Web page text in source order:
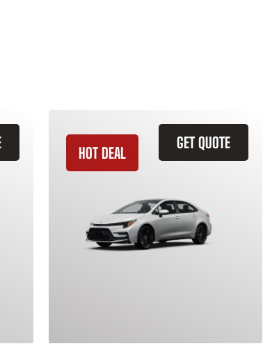
GET QUOTE
HOT DEAL